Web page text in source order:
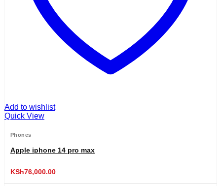
Add to wishlist
Quick View
Phones
Apple iphone 14 pro max
KSh76,000.00